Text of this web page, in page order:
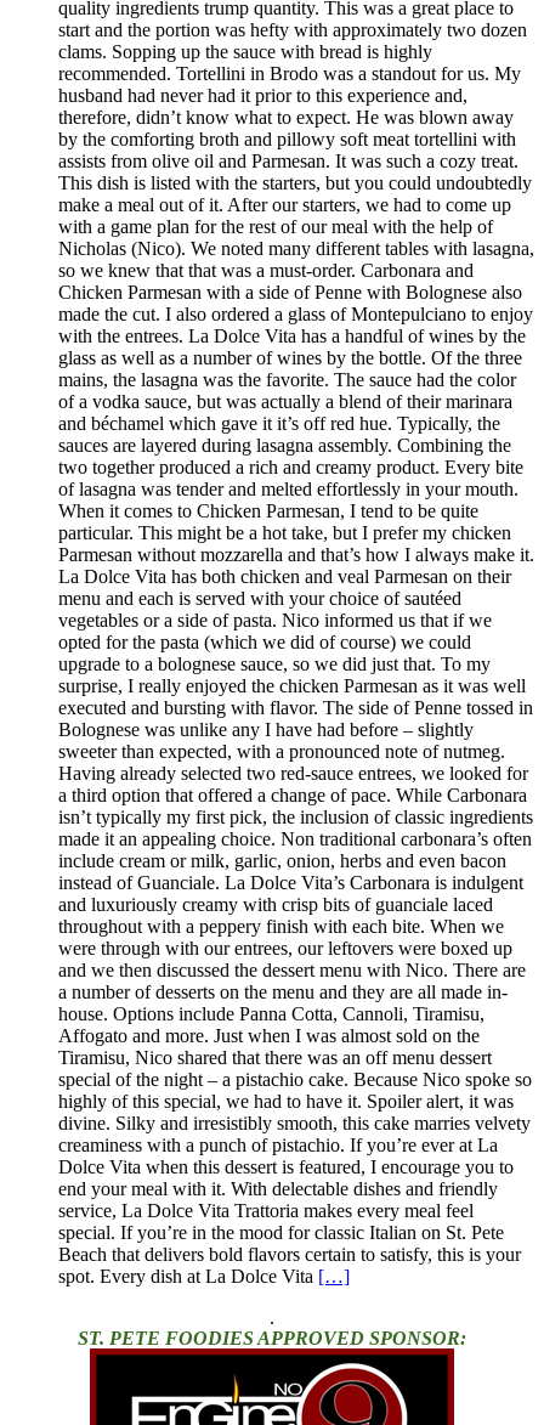
quality ingredients trump quantity. This was a great place to
start and the portion was hefty with approximately two dozen
clams. Sopping up the sauce with bread is highly
recommended. Tortellini in Brodo was a standout for us. My
husband had never had it prior to this experience and,
therefore, didn’t know what to expect. He was blown away
by the comforting broth and pillowy soft meat tortellini with
assists from olive oil and Parmesan. It was such a cozy treat.
This dish is listed with the starters, but you could undoubtedly
make a meal out of it. After our starters, we had to come up
with a game plan for the rest of our meal with the help of
Nicholas (Nico). We noted many different tables with lasagna,
so we knew that that was a must-order. Carbonara and
Chicken Parmesan with a side of Penne with Bolognese also
made the cut. I also ordered a glass of Montepulciano to enjoy
with the entrees. La Dolce Vita has a handful of wines by the
glass as well as a number of wines by the bottle. Of the three
mains, the lasagna was the favorite. The sauce had the color
of a vodka sauce, but was actually a blend of their marinara
and béchamel which gave it it’s off red hue. Typically, the
sauces are layered during lasagna assembly. Combining the
two together produced a rich and creamy product. Every bite
of lasagna was tender and melted effortlessly in your mouth.
When it comes to Chicken Parmesan, I tend to be quite
particular. This might be a hot take, but I prefer my chicken
Parmesan without mozzarella and that’s how I always make it.
La Dolce Vita has both chicken and veal Parmesan on their
menu and each is served with your choice of sautéed
vegetables or a side of pasta. Nico informed us that if we
opted for the pasta (which we did of course) we could
upgrade to a bolognese sauce, so we did just that. To my
surprise, I really enjoyed the chicken Parmesan as it was well
executed and bursting with flavor. The side of Penne tossed in
Bolognese was unlike any I have had before – slightly
sweeter than expected, with a pronounced note of nutmeg.
Having already selected two red-sauce entrees, we looked for
a third option that offered a change of pace. While Carbonara
isn’t typically my first pick, the inclusion of classic ingredients
made it an appealing choice. Non traditional carbonara’s often
include cream or milk, garlic, onion, herbs and even bacon
instead of Guanciale. La Dolce Vita’s Carbonara is indulgent
and luxuriously creamy with crisp bits of guanciale laced
throughout with a peppery finish with each bite. When we
were through with our entrees, our leftovers were boxed up
and we then discussed the dessert menu with Nico. There are
a number of desserts on the menu and they are all made in-
house. Options include Panna Cotta, Cannoli, Tiramisu,
Affogato and more. Just when I was almost sold on the
Tiramisu, Nico shared that there was an off menu dessert
special of the night – a pistachio cake. Because Nico spoke so
highly of this special, we had to have it. Spoiler alert, it was
divine. Silky and irresistibly smooth, this cake marries velvety
creaminess with a punch of pistachio. If you’re ever at La
Dolce Vita when this dessert is featured, I encourage you to
end your meal with it. With delectable dishes and friendly
service, La Dolce Vita Trattoria makes every meal feel
special. If you’re in the mood for classic Italian on St. Pete
Beach that delivers bold flavors certain to satisfy, this is your
spot. Every dish at La Dolce Vita […]
.
ST. PETE FOODIES APPROVED SPONSOR: